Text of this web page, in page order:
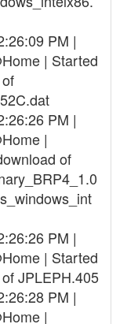
PM |
| Started
PM |
|
of
PM |
| Started
JPLEPH.405
PM |
|